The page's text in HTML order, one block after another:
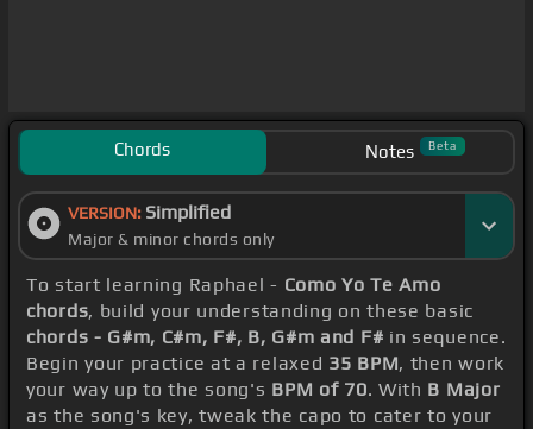
Chords Notes Beta
VERSION: Simplified
Major & minor chords only
To start learning Raphael - Como Yo Te Amo
chords, build your understanding on these basic
chords - G#m, C#m, F#, B, G#m and F# in sequence.
Begin your practice at a relaxed 35 BPM, then work
your way up to the song's BPM of 70. With B Major
as the song's key, tweak the capo to cater to your